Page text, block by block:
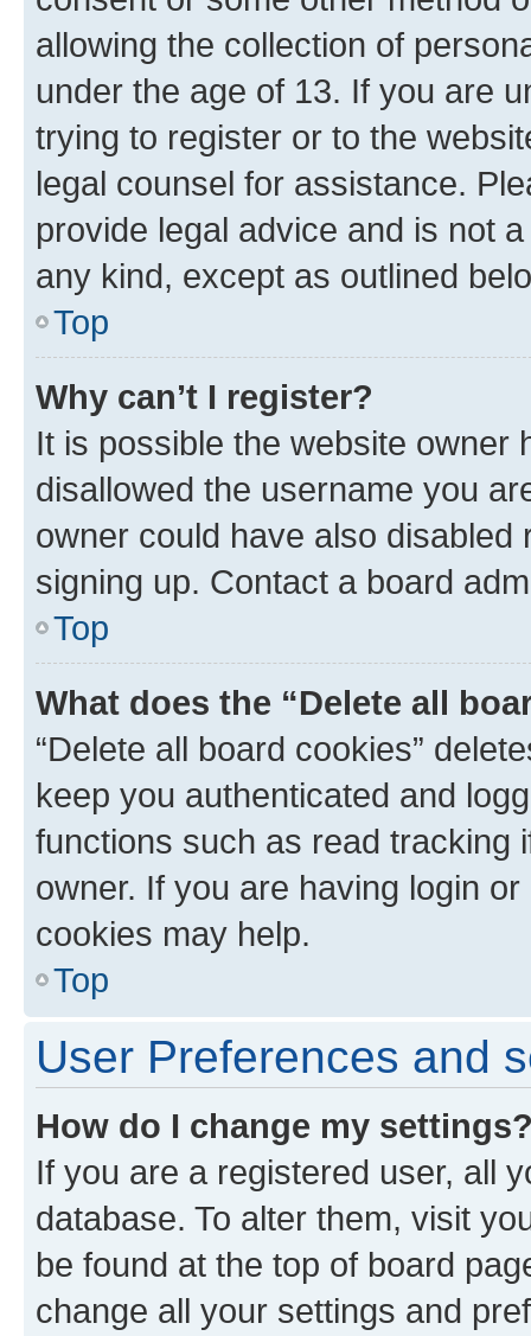
allowing the collection of
under the age of 13. If you are
trying to register or to the
legal counsel for assistance.
provide legal advice and is not
any kind, except as outlined
Top
Why can’t I register?
It is possible the website owner
disallowed the username you
owner could have also
signing up. Contact a board
Top
What does the “Delete all
“Delete all board cookies”
keep you authenticated and
functions such as read tracking
owner. If you are having login
cookies may help.
Top
User Preferences and
How do I change my
If you are a registered user, all
database. To alter them, visit
be found at the top of board
change all your settings and